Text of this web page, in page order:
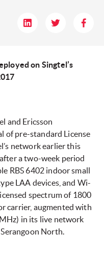
on Singtel’s
and Ericsson
of pre-standard License
network earlier this
a two-week period
RBS 6402 indoor small
LAA devices, and Wi-
spectrum of 1800
carrier, augmented with
in its live network
North.